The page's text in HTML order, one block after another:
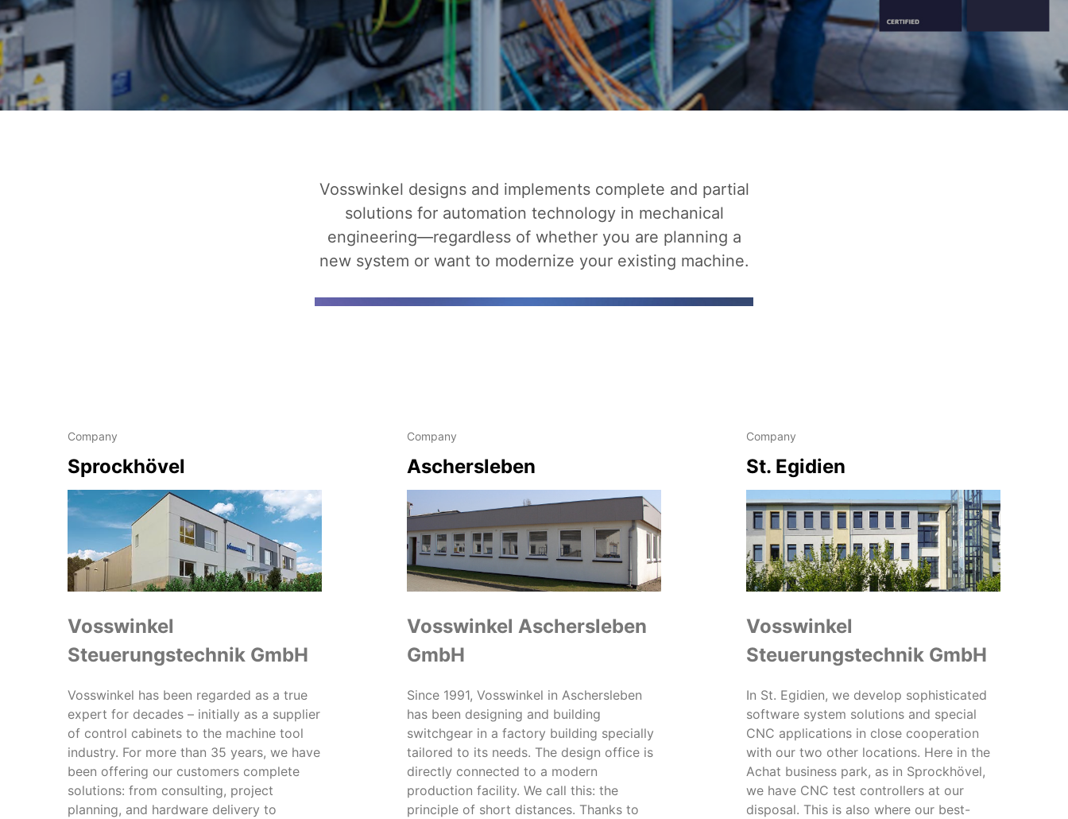
Vosswinkel designs and implements complete and partial
solutions for automation technology in mechanical
engineering—regardless of whether you are planning a
new system or want to modernize your existing machine.
Company
Sprockhövel
Vosswinkel
Steuerungstechnik GmbH
Vosswinkel has been regarded as a true
expert for decades – initially as a supplier
of control cabinets to the machine tool
industry. For more than 35 years, we have
been offering our customers complete
solutions: from consulting, project
planning, and hardware delivery to
Company
Aschersleben
Vosswinkel Aschersleben
GmbH
Since 1991, Vosswinkel in Aschersleben
has been designing and building
switchgear in a factory building specially
tailored to its needs. The design office is
directly connected to a modern
production facility. We call this: the
principle of short distances. Thanks to
Company
St. Egidien
Vosswinkel
Steuerungstechnik GmbH
In St. Egidien, we develop sophisticated
software system solutions and special
CNC applications in close cooperation
with our two other locations. Here in the
Achat business park, as in Sprockhövel,
we have CNC test controllers at our
disposal. This is also where our best-